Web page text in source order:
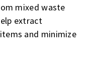
mixed waste
extract
and minimize